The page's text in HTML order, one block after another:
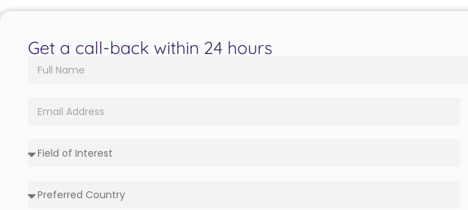
Get a call-back within 24 hours